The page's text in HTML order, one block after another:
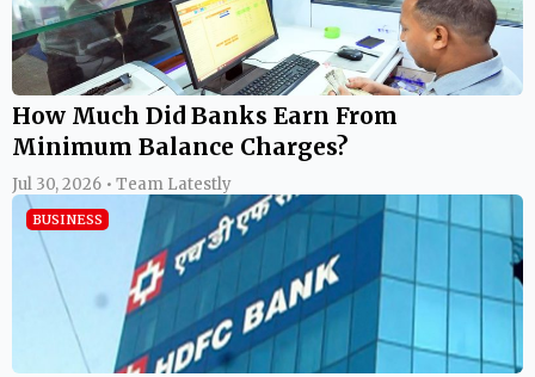
How Much Did Banks Earn From
Minimum Balance Charges?
Jul 30, 2026 • Team Latestly
BUSINESS